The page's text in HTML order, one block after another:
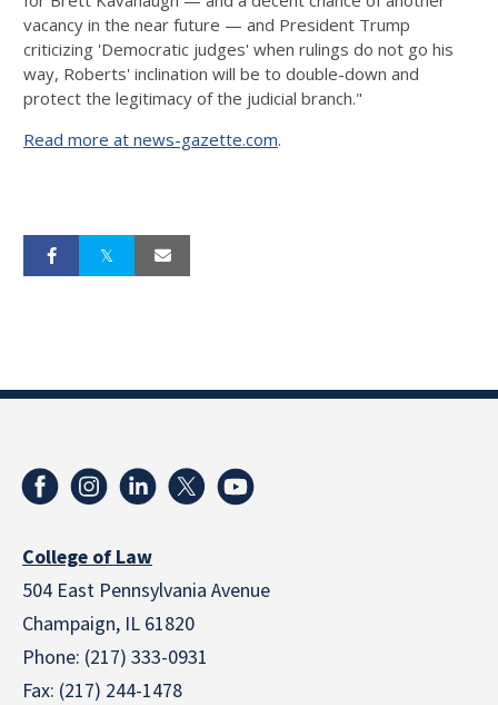
vacancy in the near future — and President Trump
criticizing 'Democratic judges' when rulings do not go his
way, Roberts' inclination will be to double-down and
protect the legitimacy of the judicial branch."
Read more at news-gazette.com.
College of Law
504 East Pennsylvania Avenue
Champaign, IL 61820
Phone: (217) 333-0931
Fax: (217) 244-1478